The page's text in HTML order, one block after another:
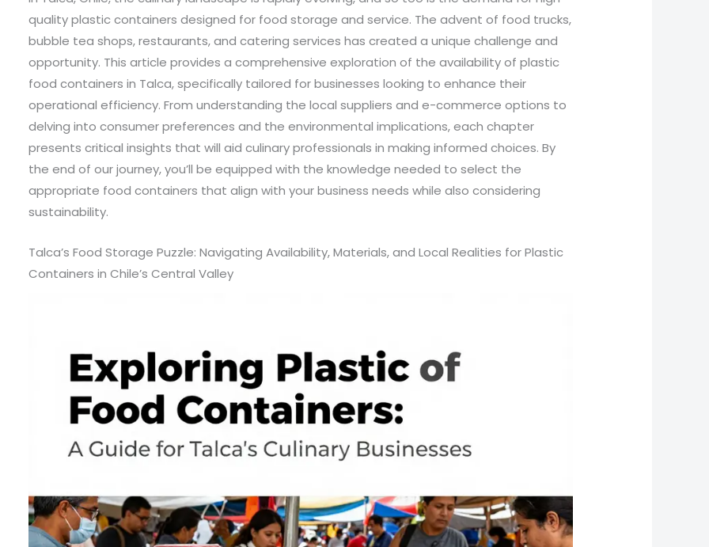
quality plastic containers designed for food storage and service. The advent of food trucks,
bubble tea shops, restaurants, and catering services has created a unique challenge and
opportunity. This article provides a comprehensive exploration of the availability of plastic
food containers in Talca, specifically tailored for businesses looking to enhance their
operational efficiency. From understanding the local suppliers and e-commerce options to
delving into consumer preferences and the environmental implications, each chapter
presents critical insights that will aid culinary professionals in making informed choices. By
the end of our journey, you’ll be equipped with the knowledge needed to select the
appropriate food containers that align with your business needs while also considering
sustainability.
Talca’s Food Storage Puzzle: Navigating Availability, Materials, and Local Realities for Plastic
Containers in Chile’s Central Valley